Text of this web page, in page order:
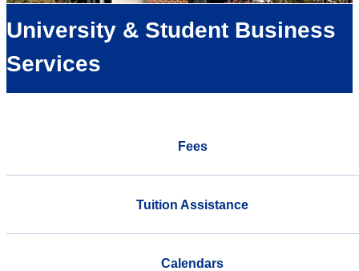
University & Student Business
Services
Fees
Tuition Assistance
Calendars